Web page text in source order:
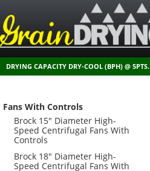
DRYING CAPACITY DRY-COOL (BPH) @ 5PTS.
Fans With Controls
Brock 15" Diameter High-
Speed Centrifugal Fans With
Controls
Brock 18" Diameter High-
Speed Centrifugal Fans With